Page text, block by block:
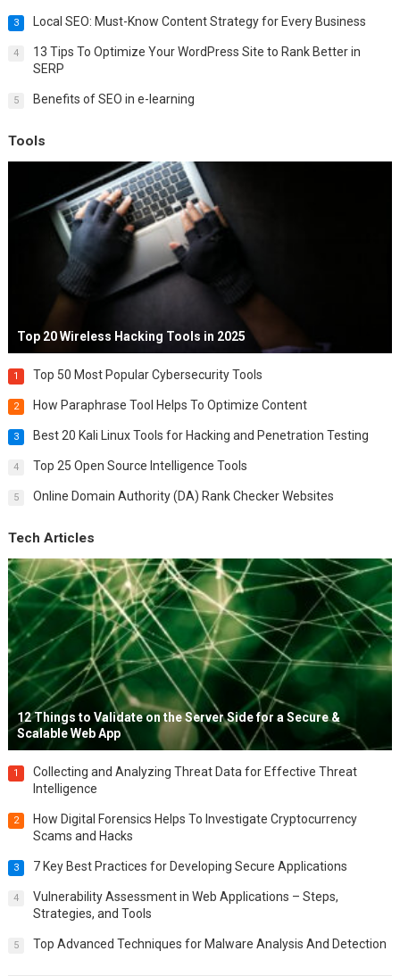
3 Local SEO: Must-Know Content Strategy for Every Business
4
13 Tips To Optimize Your WordPress Site to Rank Better in
SERP
5 Benefits of SEO in e-learning
Tools
Top 20 Wireless Hacking Tools in 2025
1 Top 50 Most Popular Cybersecurity Tools
2 How Paraphrase Tool Helps To Optimize Content
3 Best 20 Kali Linux Tools for Hacking and Penetration Testing
4 Top 25 Open Source Intelligence Tools
5 Online Domain Authority (DA) Rank Checker Websites
Tech Articles
12 Things to Validate on the Server Side for a Secure &
Scalable Web App
1
Collecting and Analyzing Threat Data for Effective Threat
Intelligence
2
How Digital Forensics Helps To Investigate Cryptocurrency
Scams and Hacks
3 7 Key Best Practices for Developing Secure Applications
4
Vulnerability Assessment in Web Applications – Steps,
Strategies, and Tools
5 Top Advanced Techniques for Malware Analysis And Detection